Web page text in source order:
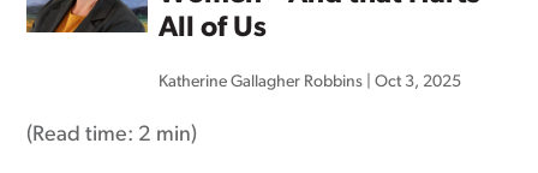
All of Us
Katherine Gallagher Robbins |Oct 3, 2025
(Read time: 2 min)